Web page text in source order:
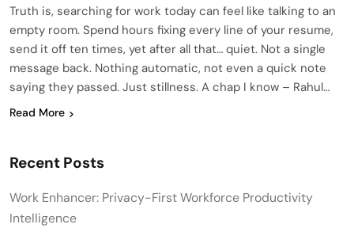
Truth is, searching for work today can feel like talking to an
empty room. Spend hours fixing every line of your resume,
send it off ten times, yet after all that… quiet. Not a single
message back. Nothing automatic, not even a quick note
saying they passed. Just stillness. A chap I know – Rahul…
Read More
Recent Posts
Work Enhancer: Privacy-First Workforce Productivity
Intelligence